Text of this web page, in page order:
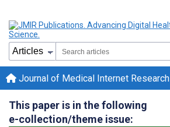
Journal of Medical Internet Research
This paper is in the following
e-collection/theme issue: